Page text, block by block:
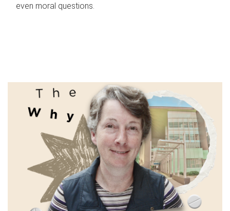
even moral questions.